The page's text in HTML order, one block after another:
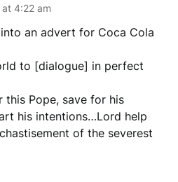
4:22 am
an advert for Coca Cola
to [dialogue] in perfect
Pope, save for his
his intentions…Lord help
of the severest